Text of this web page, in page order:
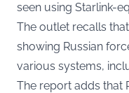
seen using Starlink-
The outlet recalls
showing Russian
various systems,
The report adds that